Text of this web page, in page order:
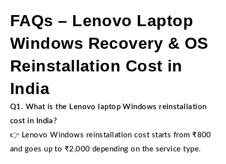
FAQs – Lenovo Laptop
Windows Recovery & OS
Reinstallation Cost in
India
Q1. What is the Lenovo laptop Windows reinstallation
cost in India?
👉 Lenovo Windows reinstallation cost starts from ₹800
and goes up to ₹2,000 depending on the service type.